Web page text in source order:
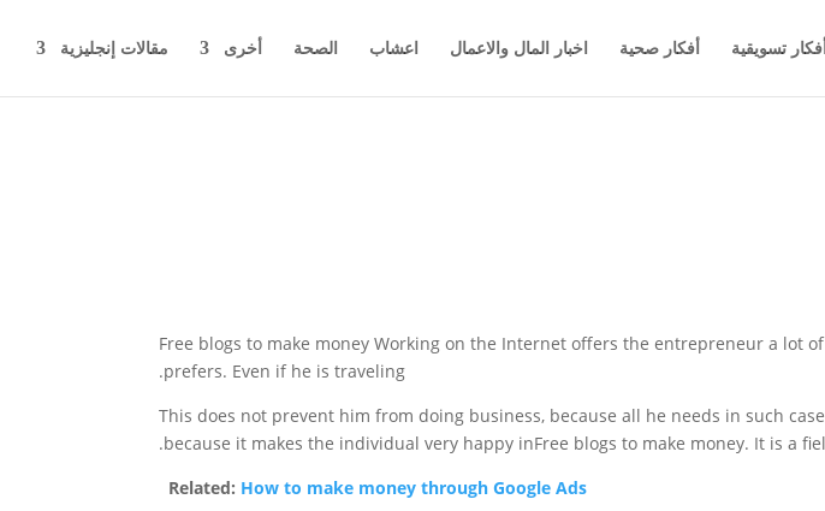
تسويقية أفكار صحية اخبار المال والاعمال اعشاب الصحة أخرى مقالات إنجليزية
Free blogs to make money Working on the Internet offers the entrepreneur a lot
prefers. Even if he is traveling.
This does not prevent him from doing business, because all he needs in such
because it makes the individual very happy inFree blogs to make money. It is a
Related: How to make money through Google Ads